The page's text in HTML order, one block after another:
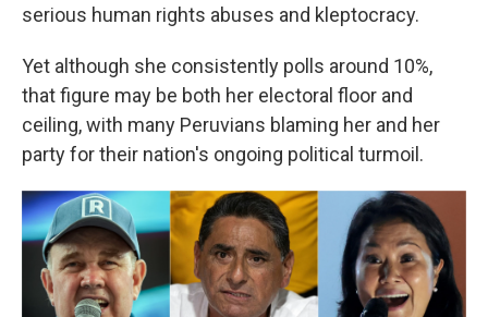
serious human rights abuses and kleptocracy.
Yet although she consistently polls around 10%,
that figure may be both her electoral floor and
ceiling, with many Peruvians blaming her and her
party for their nation's ongoing political turmoil.